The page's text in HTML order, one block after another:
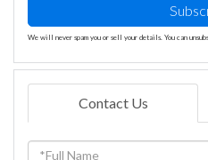
We will never spam you or sell your details. You can
Contact Us
Full